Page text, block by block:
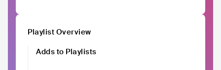
Playlist Overview
Adds to Playlists